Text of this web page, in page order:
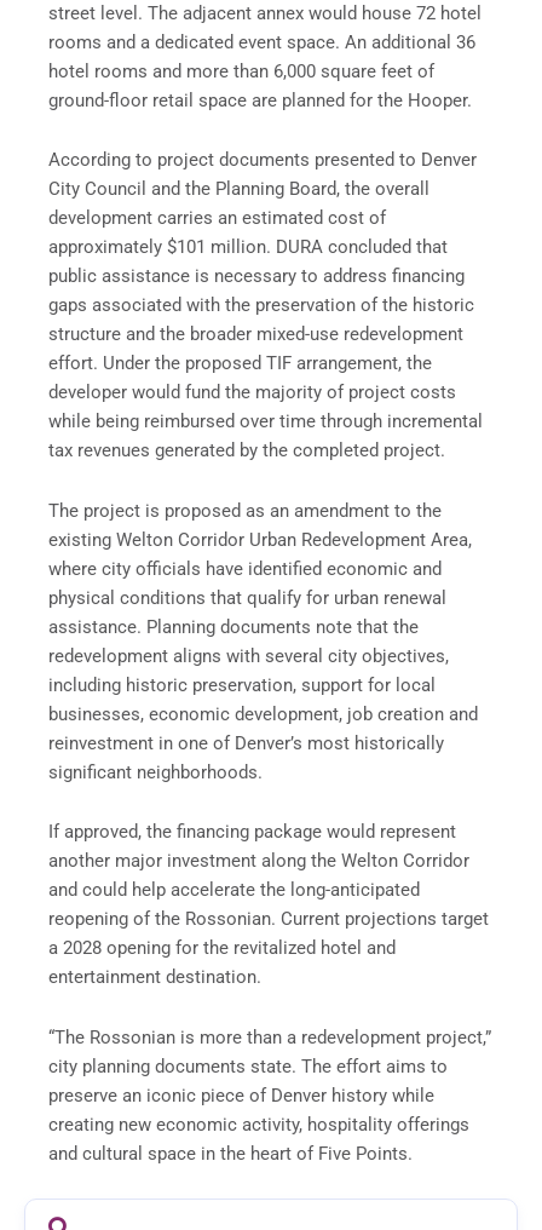
street level. The adjacent annex would house 72 hotel
rooms and a dedicated event space. An additional 36
hotel rooms and more than 6,000 square feet of
ground-floor retail space are planned for the Hooper.
According to project documents presented to Denver
City Council and the Planning Board, the overall
development carries an estimated cost of
approximately $101 million. DURA concluded that
public assistance is necessary to address financing
gaps associated with the preservation of the historic
structure and the broader mixed-use redevelopment
effort. Under the proposed TIF arrangement, the
developer would fund the majority of project costs
while being reimbursed over time through incremental
tax revenues generated by the completed project.
The project is proposed as an amendment to the
existing Welton Corridor Urban Redevelopment Area,
where city officials have identified economic and
physical conditions that qualify for urban renewal
assistance. Planning documents note that the
redevelopment aligns with several city objectives,
including historic preservation, support for local
businesses, economic development, job creation and
reinvestment in one of Denver’s most historically
significant neighborhoods.
If approved, the financing package would represent
another major investment along the Welton Corridor
and could help accelerate the long-anticipated
reopening of the Rossonian. Current projections target
a 2028 opening for the revitalized hotel and
entertainment destination.
“The Rossonian is more than a redevelopment project,”
city planning documents state. The effort aims to
preserve an iconic piece of Denver history while
creating new economic activity, hospitality offerings
and cultural space in the heart of Five Points.